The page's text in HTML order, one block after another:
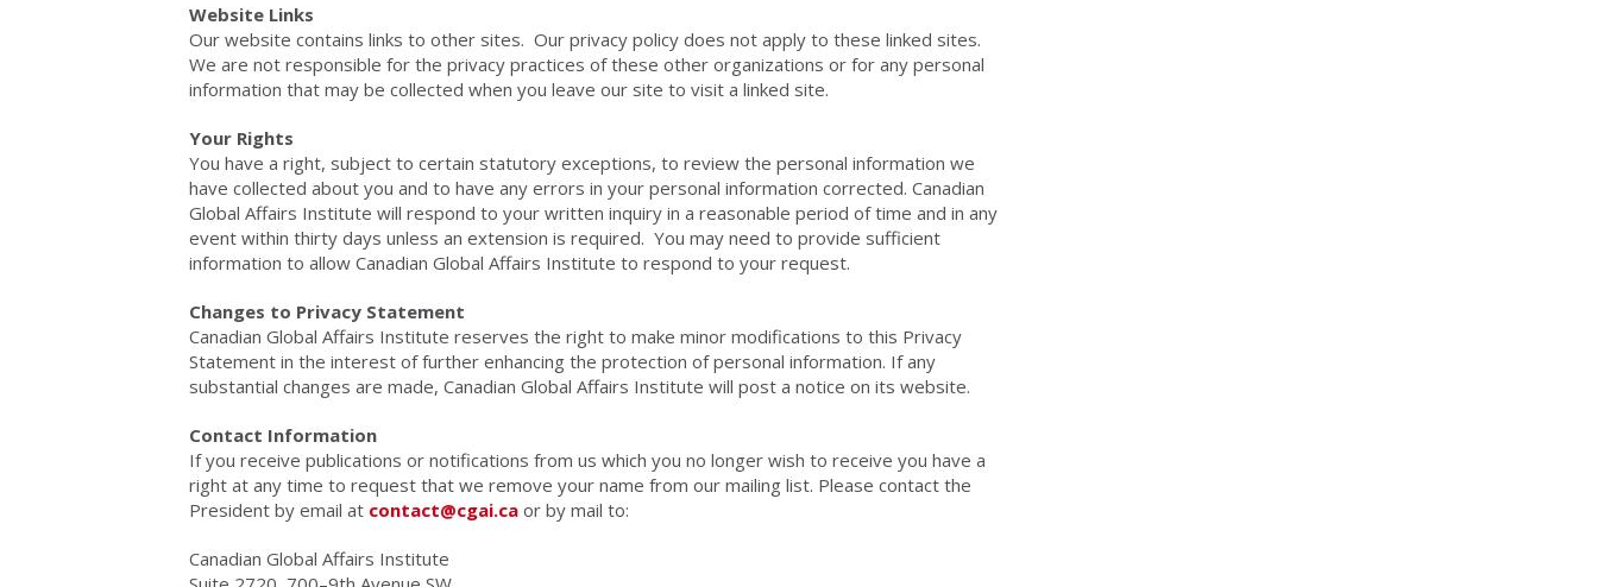
Website Links
Our website contains links to other sites. Our privacy policy does not apply to these linked sites.
We are not responsible for the privacy practices of these other organizations or for any personal
information that may be collected when you leave our site to visit a linked site.
Your Rights
You have a right, subject to certain statutory exceptions, to review the personal information we
have collected about you and to have any errors in your personal information corrected. Canadian
Global Affairs Institute will respond to your written inquiry in a reasonable period of time and in any
event within thirty days unless an extension is required. You may need to provide sufficient
information to allow Canadian Global Affairs Institute to respond to your request.
Changes to Privacy Statement
Canadian Global Affairs Institute reserves the right to make minor modifications to this Privacy
Statement in the interest of further enhancing the protection of personal information. If any
substantial changes are made, Canadian Global Affairs Institute will post a notice on its website.
Contact Information
If you receive publications or notifications from us which you no longer wish to receive you have a
right at any time to request that we remove your name from our mailing list. Please contact the
President by email at contact@cgai.ca or by mail to:
Canadian Global Affairs Institute